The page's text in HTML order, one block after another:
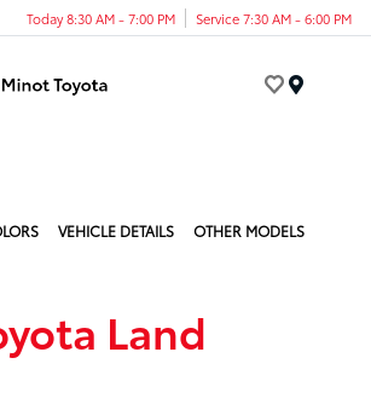
Today 8:30 AM - 7:00 PM Service 7:30 AM - 6:00 PM
VEHICLE DETAILS OTHER MODELS
Land